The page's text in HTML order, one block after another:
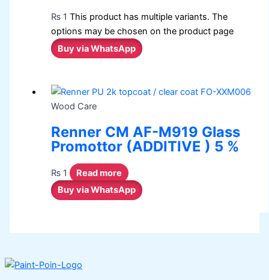
₨ 1 This product has multiple variants. The
options may be chosen on the product page
Buy via WhatsApp
Wood Care
Renner CM AF-M919 Glass
Promottor (ADDITIVE ) 5 %
₨ 1
Read more
Buy via WhatsApp